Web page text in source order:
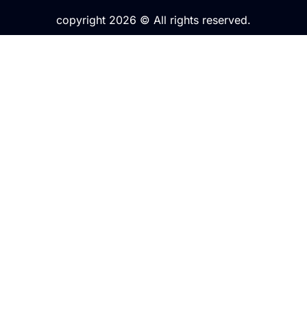
copyright 2026 © All rights reserved.